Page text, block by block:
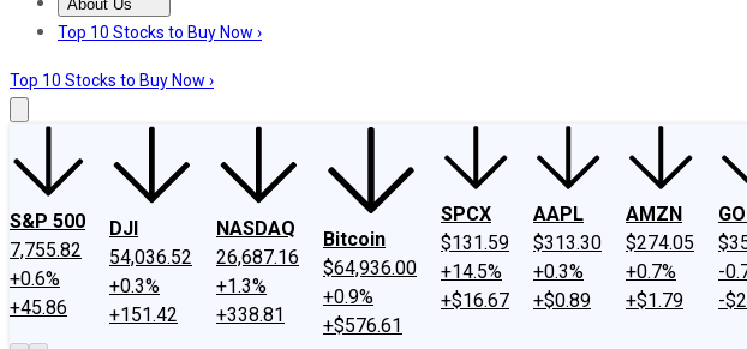
About Us
About UsContact UsInvesting Philosophy
Top 10 Stocks to Buy Now ›
Top 10 Stocks to Buy Now ›
S&P 500
7,755.82
+0.6%
+45.86
DJI
54,036.52
+0.3%
+151.42
NASDAQ
26,687.16
+1.3%
+338.81
Bitcoin
$64,936.00
+0.9%
+$576.61
SPCX
$131.59
+14.5%
+$16.67
AAPL
$313.30
+0.3%
+$0.89
AMZN
$274.05
+0.7%
+$1.79
-
-